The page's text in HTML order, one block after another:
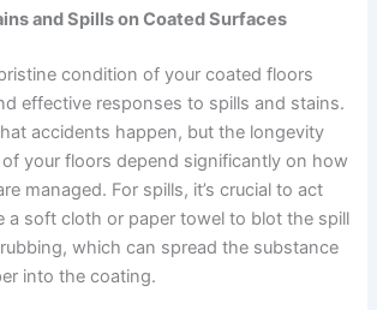
and Spills on Coated Surfaces
condition of your coated floors
effective responses to spills and stains.
accidents happen, but the longevity
your floors depend significantly on how
managed. For spills, it’s crucial to act
a soft cloth or paper towel to blot the spill
which can spread the substance
into the coating.